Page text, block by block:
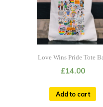
Love Wins Pride Tote
£14.00
Add to cart